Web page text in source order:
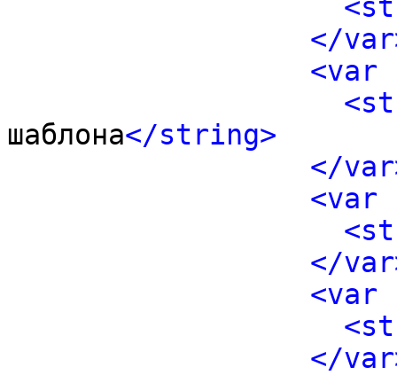
</
<var
шаблона</string>
</
<var
</
<var
</